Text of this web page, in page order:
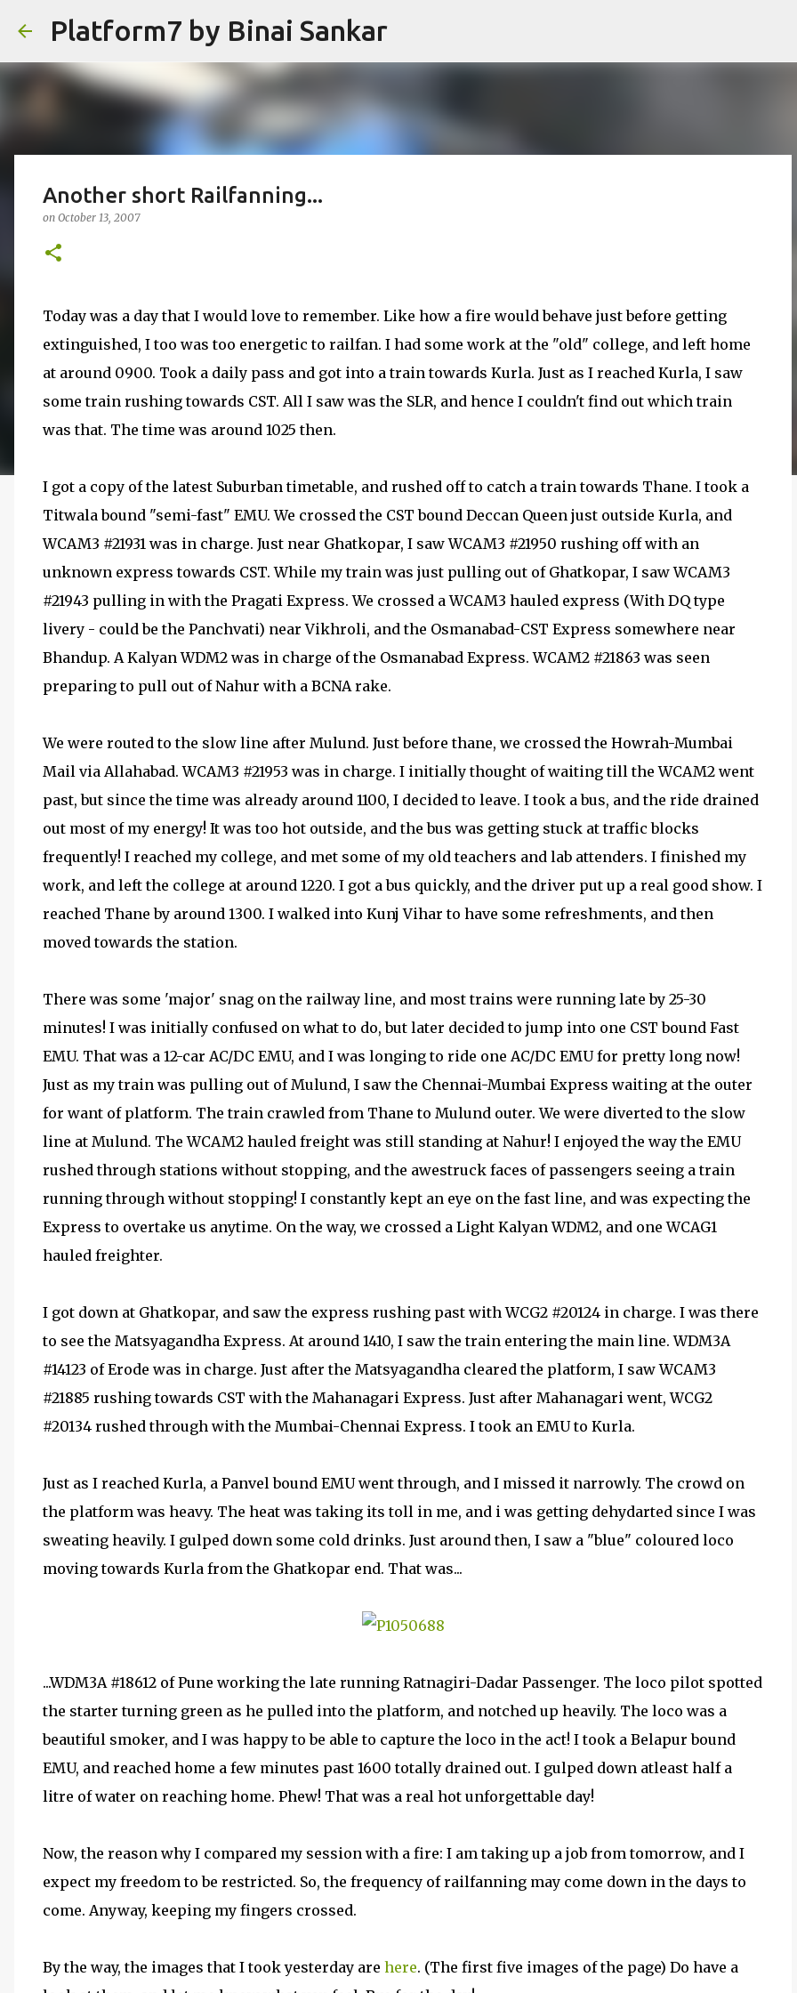
Platform7 by Binai Sankar
Another short Railfanning...
on October 13, 2007
Today was a day that I would love to remember. Like how a fire would behave just before getting
extinguished, I too was too energetic to railfan. I had some work at the "old" college, and left home
at around 0900. Took a daily pass and got into a train towards Kurla. Just as I reached Kurla, I saw
some train rushing towards CST. All I saw was the SLR, and hence I couldn't find out which train
was that. The time was around 1025 then.
I got a copy of the latest Suburban timetable, and rushed off to catch a train towards Thane. I took a
Titwala bound "semi-fast" EMU. We crossed the CST bound Deccan Queen just outside Kurla, and
WCAM3 #21931 was in charge. Just near Ghatkopar, I saw WCAM3 #21950 rushing off with an
unknown express towards CST. While my train was just pulling out of Ghatkopar, I saw WCAM3
#21943 pulling in with the Pragati Express. We crossed a WCAM3 hauled express (With DQ type
livery - could be the Panchvati) near Vikhroli, and the Osmanabad-CST Express somewhere near
Bhandup. A Kalyan WDM2 was in charge of the Osmanabad Express. WCAM2 #21863 was seen
preparing to pull out of Nahur with a BCNA rake.
We were routed to the slow line after Mulund. Just before thane, we crossed the Howrah-Mumbai
Mail via Allahabad. WCAM3 #21953 was in charge. I initially thought of waiting till the WCAM2 went
past, but since the time was already around 1100, I decided to leave. I took a bus, and the ride drained
out most of my energy! It was too hot outside, and the bus was getting stuck at traffic blocks
frequently! I reached my college, and met some of my old teachers and lab attenders. I finished my
work, and left the college at around 1220. I got a bus quickly, and the driver put up a real good show. I
reached Thane by around 1300. I walked into Kunj Vihar to have some refreshments, and then
moved towards the station.
There was some 'major' snag on the railway line, and most trains were running late by 25-30
minutes! I was initially confused on what to do, but later decided to jump into one CST bound Fast
EMU. That was a 12-car AC/DC EMU, and I was longing to ride one AC/DC EMU for pretty long now!
Just as my train was pulling out of Mulund, I saw the Chennai-Mumbai Express waiting at the outer
for want of platform. The train crawled from Thane to Mulund outer. We were diverted to the slow
line at Mulund. The WCAM2 hauled freight was still standing at Nahur! I enjoyed the way the EMU
rushed through stations without stopping, and the awestruck faces of passengers seeing a train
running through without stopping! I constantly kept an eye on the fast line, and was expecting the
Express to overtake us anytime. On the way, we crossed a Light Kalyan WDM2, and one WCAG1
hauled freighter.
I got down at Ghatkopar, and saw the express rushing past with WCG2 #20124 in charge. I was there
to see the Matsyagandha Express. At around 1410, I saw the train entering the main line. WDM3A
#14123 of Erode was in charge. Just after the Matsyagandha cleared the platform, I saw WCAM3
#21885 rushing towards CST with the Mahanagari Express. Just after Mahanagari went, WCG2
#20134 rushed through with the Mumbai-Chennai Express. I took an EMU to Kurla.
Just as I reached Kurla, a Panvel bound EMU went through, and I missed it narrowly. The crowd on
the platform was heavy. The heat was taking its toll in me, and i was getting dehydarted since I was
sweating heavily. I gulped down some cold drinks. Just around then, I saw a "blue" coloured loco
moving towards Kurla from the Ghatkopar end. That was...
...WDM3A #18612 of Pune working the late running Ratnagiri-Dadar Passenger. The loco pilot spotted
the starter turning green as he pulled into the platform, and notched up heavily. The loco was a
beautiful smoker, and I was happy to be able to capture the loco in the act! I took a Belapur bound
EMU, and reached home a few minutes past 1600 totally drained out. I gulped down atleast half a
litre of water on reaching home. Phew! That was a real hot unforgettable day!
Now, the reason why I compared my session with a fire: I am taking up a job from tomorrow, and I
expect my freedom to be restricted. So, the frequency of railfanning may come down in the days to
come. Anyway, keeping my fingers crossed.
By the way, the images that I took yesterday are here. (The first five images of the page) Do have a